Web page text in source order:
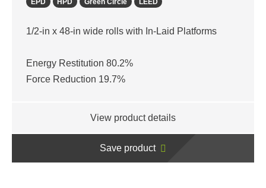
1/2-in x 48-in wide rolls with In-Laid Platforms
Energy Restitution 80.2%
Force Reduction 19.7%
View product details
Save product